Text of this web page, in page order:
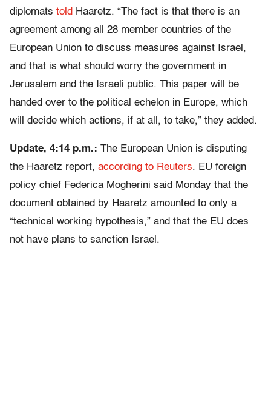
diplomats told Haaretz. “The fact is that there is an
agreement among all 28 member countries of the
European Union to discuss measures against Israel,
and that is what should worry the government in
Jerusalem and the Israeli public. This paper will be
handed over to the political echelon in Europe, which
will decide which actions, if at all, to take,” they added.
Update, 4:14 p.m.: The European Union is disputing
the Haaretz report, according to Reuters. EU foreign
policy chief Federica Mogherini said Monday that the
document obtained by Haaretz amounted to only a
“technical working hypothesis,” and that the EU does
not have plans to sanction Israel.